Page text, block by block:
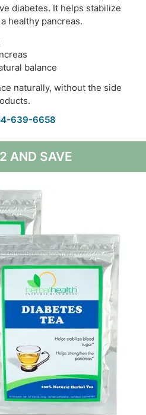
diabetes. It helps stabilize
healthy pancreas.
balance
naturally, without the side
639-6658
AND SAVE